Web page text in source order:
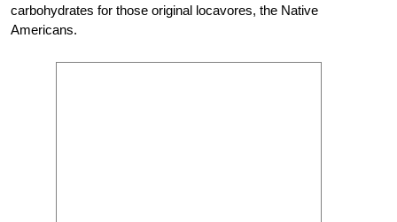
carbohydrates for those original locavores, the Native
Americans.